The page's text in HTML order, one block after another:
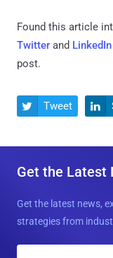
Found this article
Twitter and LinkedIn
post.
 Tweet 
Get the Latest
Get the latest news,
strategies from